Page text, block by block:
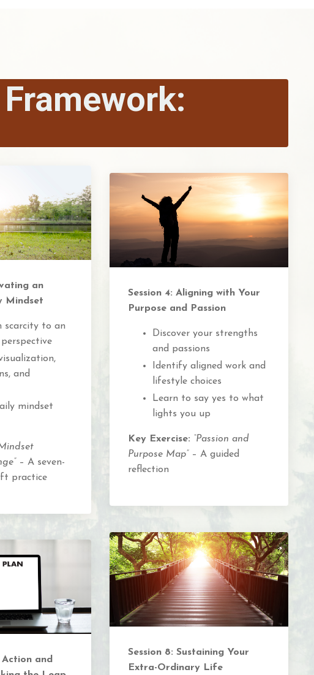
an
Mindset
scarcity to an
and
mindset
– A seven-
practice
Session 4: Aligning with Your
Purpose and Passion
Discover your strengths
and passions
Identify aligned work and
lifestyle choices
Learn to say yes to what
lights you up
Key Exercise: “Passion and
Purpose Map”– A guided
reflection
Action and
Session 8: Sustaining Your
Extra-Ordinary Life